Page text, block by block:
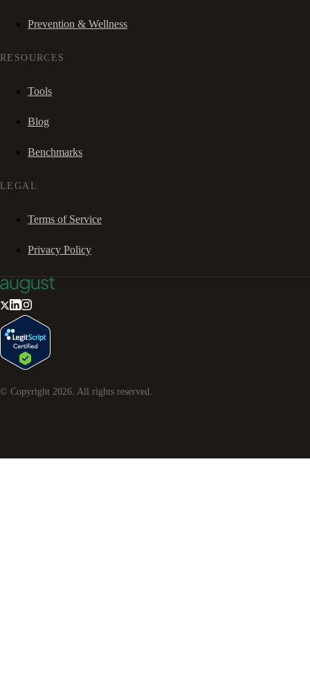
Prevention & Wellness
RESOURCES
Tools
Blog
Benchmarks
LEGAL
Terms of Service
Privacy Policy
© Copyright 2026. All rights reserved.